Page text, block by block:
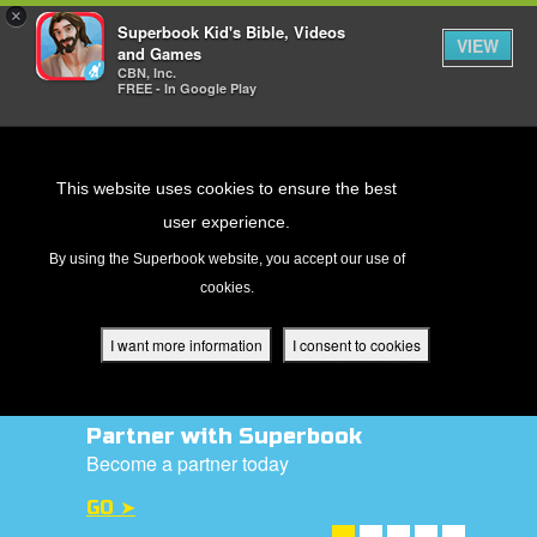
×
Superbook Kid's Bible, Videos
and Games
CBN, Inc.
FREE - In Google Play
VIEW
This website uses cookies to ensure the best
user experience.
By using the Superbook website, you accept our use of
cookies.
I want more information I consent to cookies
Partner with Superbook
Become a partner today
GO ➤